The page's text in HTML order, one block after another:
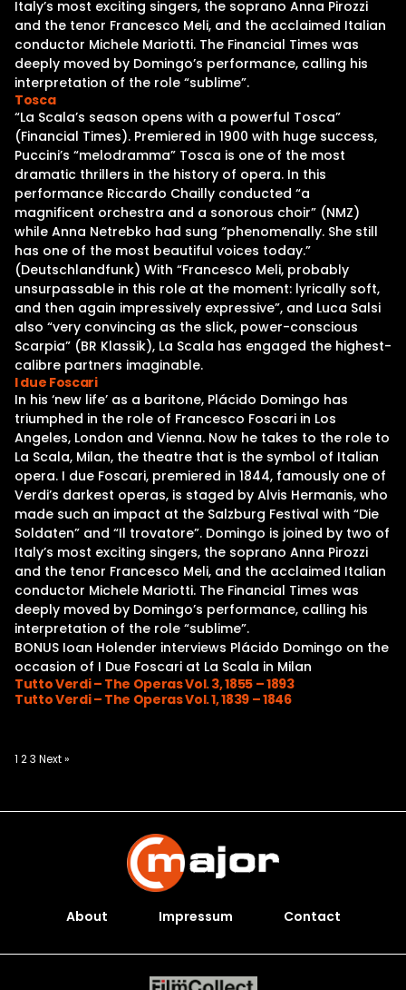
Italy’s most exciting singers, the soprano Anna Pirozzi
and the tenor Francesco Meli, and the acclaimed Italian
conductor Michele Mariotti. The Financial Times was
deeply moved by Domingo’s performance, calling his
interpretation of the role “sublime”.
Tosca
“La Scala’s season opens with a powerful Tosca”
(Financial Times). Premiered in 1900 with huge success,
Puccini’s “melodramma” Tosca is one of the most
dramatic thrillers in the history of opera. In this
performance Riccardo Chailly conducted “a
magnificent orchestra and a sonorous choir” (NMZ)
while Anna Netrebko had sung “phenomenally. She still
has one of the most beautiful voices today.”
(Deutschlandfunk) With “Francesco Meli, probably
unsurpassable in this role at the moment: lyrically soft,
and then again impressively expressive”, and Luca Salsi
also “very convincing as the slick, power-conscious
Scarpia” (BR Klassik), La Scala has engaged the highest-
calibre partners imaginable.
I due Foscari
In his ‘new life’ as a baritone, Plácido Domingo has
triumphed in the role of Francesco Foscari in Los
Angeles, London and Vienna. Now he takes to the role to
La Scala, Milan, the theatre that is the symbol of Italian
opera. I due Foscari, premiered in 1844, famously one of
Verdi’s darkest operas, is staged by Alvis Hermanis, who
made such an impact at the Salzburg Festival with “Die
Soldaten” and “Il trovatore”. Domingo is joined by two of
Italy’s most exciting singers, the soprano Anna Pirozzi
and the tenor Francesco Meli, and the acclaimed Italian
conductor Michele Mariotti. The Financial Times was
deeply moved by Domingo’s performance, calling his
interpretation of the role “sublime”.
BONUS Ioan Holender interviews Plácido Domingo on the
occasion of I Due Foscari at La Scala in Milan
Tutto Verdi – The Operas Vol. 3, 1855 – 1893
Tutto Verdi – The Operas Vol. 1, 1839 – 1846
Posts
1 23 Next »
About Impressum Contact